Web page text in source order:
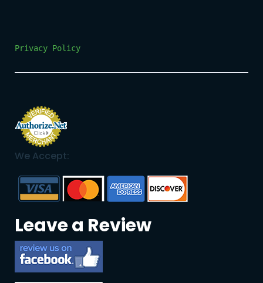
Privacy Policy
We Accept:
Leave a Review